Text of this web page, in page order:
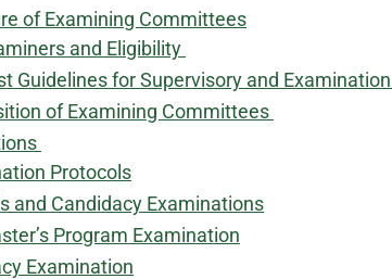
of Examining Committees
and Eligibility
Guidelines for Supervisory and
of Examining Committees
Protocols
and Candidacy Examinations
Program Examination
Examination